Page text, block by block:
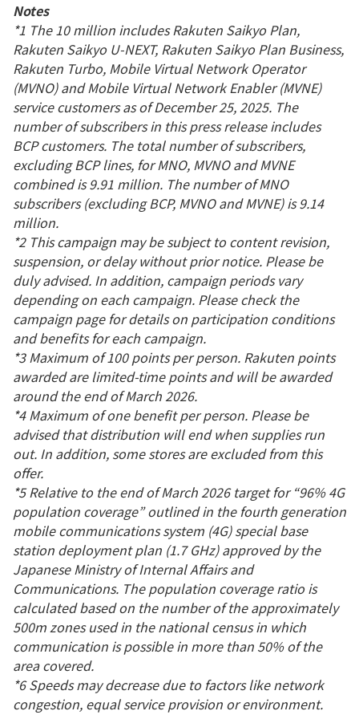
Notes
*1 The 10 million includes Rakuten Saikyo Plan,
Rakuten Saikyo U-NEXT, Rakuten Saikyo Plan Business,
Rakuten Turbo, Mobile Virtual Network Operator
(MVNO) and Mobile Virtual Network Enabler (MVNE)
service customers as of December 25, 2025. The
number of subscribers in this press release includes
BCP customers. The total number of subscribers,
excluding BCP lines, for MNO, MVNO and MVNE
combined is 9.91 million. The number of MNO
subscribers (excluding BCP, MVNO and MVNE) is 9.14
million.
*2 This campaign may be subject to content revision,
suspension, or delay without prior notice. Please be
duly advised. In addition, campaign periods vary
depending on each campaign. Please check the
campaign page for details on participation conditions
and benefits for each campaign.
*3 Maximum of 100 points per person. Rakuten points
awarded are limited-time points and will be awarded
around the end of March 2026.
*4 Maximum of one benefit per person. Please be
advised that distribution will end when supplies run
out. In addition, some stores are excluded from this
offer.
*5 Relative to the end of March 2026 target for “96% 4G
population coverage” outlined in the fourth generation
mobile communications system (4G) special base
station deployment plan (1.7 GHz) approved by the
Japanese Ministry of Internal Affairs and
Communications. The population coverage ratio is
calculated based on the number of the approximately
500m zones used in the national census in which
communication is possible in more than 50% of the
area covered.
*6 Speeds may decrease due to factors like network
congestion, equal service provision or environment.